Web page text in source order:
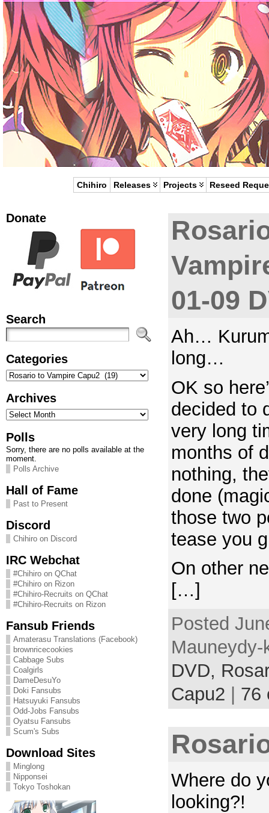
Chihiro Releases Projects Reseed
Donate
Search
Categories
Categories
Archives
Archives
Polls
Sorry, there are no polls available at the
moment.
Polls Archive
Hall of Fame
Past to Present
Discord
Chihiro on Discord
IRC Webchat
#Chihiro on QChat
#Chihiro on Rizon
#Chihiro-Recruits on QChat
#Chihiro-Recruits on Rizon
Fansub Friends
Amaterasu Translations (Facebook)
brownricecookies
Cabbage Subs
Coalgirls
DameDesuYo
Doki Fansubs
Hatsuyuki Fansubs
Odd-Jobs Fansubs
Oyatsu Fansubs
Scum's Subs
Download Sites
Minglong
Nipponsei
Tokyo Toshokan
01-09
Ah…
long…
OK so
decided to
very long
months of
nothing,
done
those two
tease you
On other
[…]
Posted
DVD,
Capu2
76
Where do
looking?!